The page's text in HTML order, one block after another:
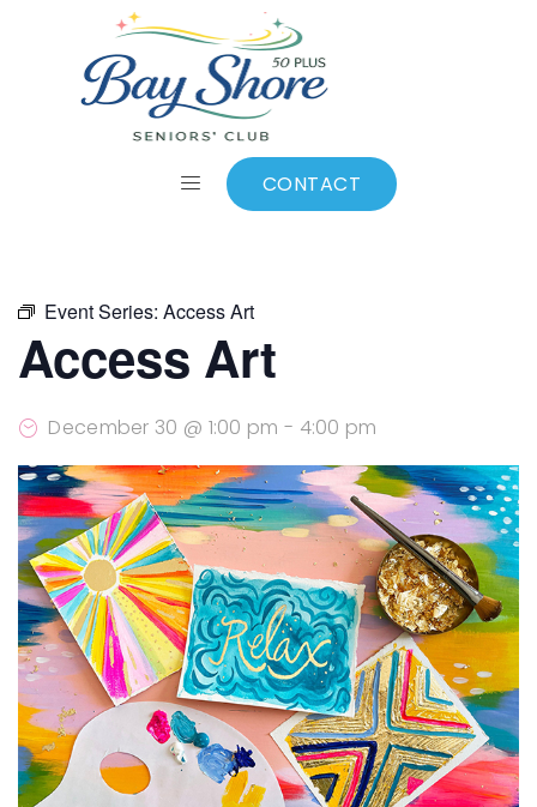
CONTACT
Add to calendar
Event Series: Access Art
Access Art
December 30 @ 1:00 pm - 4:00 pm